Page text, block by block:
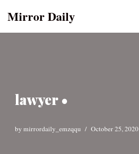
Mirror Daily
lawyer •
by mirrordaily_emzqqu October 25, 2020